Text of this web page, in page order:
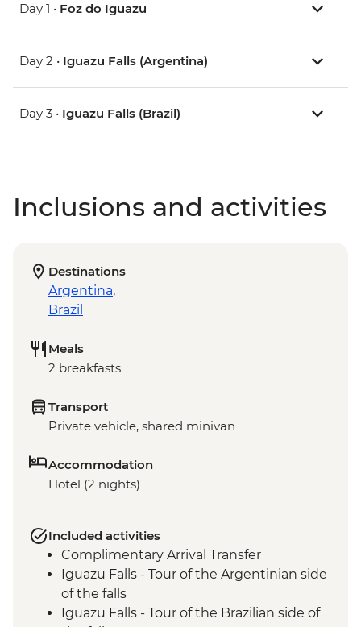
Day 1 • Foz do Iguazu
Day 2 • Iguazu Falls (Argentina)
Day 3 • Iguazu Falls (Brazil)
Inclusions and activities
Destinations
Argentina,
Brazil
Meals
2 breakfasts
Transport
Private vehicle, shared minivan
Accommodation
Hotel (2 nights)
Included activities
Complimentary Arrival Transfer
Iguazu Falls - Tour of the Argentinian side
of the falls
Iguazu Falls - Tour of the Brazilian side of